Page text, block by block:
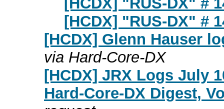
[HCDX] "RUS-DX" #
[HCDX] Glenn Hauser
via Hard-Core-DX
[HCDX] JRX Logs July
Hard-Core-DX Digest,